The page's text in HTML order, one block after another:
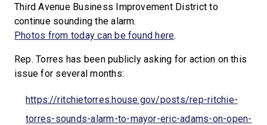
Third Avenue Business Improvement District to
continue sounding the alarm.
Photos from today can be found here.
Rep. Torres has been publicly asking for action on this
issue for several months:
https://ritchietorres.house.gov/posts/rep-ritchie-
torres-sounds-alarm-to-mayor-eric-adams-on-open-